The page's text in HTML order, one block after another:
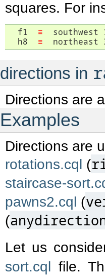
squares. For
  f1
≡
southwest
  h8
≡
northeast
directions in
Directions are
Examples
Directions are
rotations.cql (
staircase-
pawns2.cql (
(
Let us
sort.cql file.